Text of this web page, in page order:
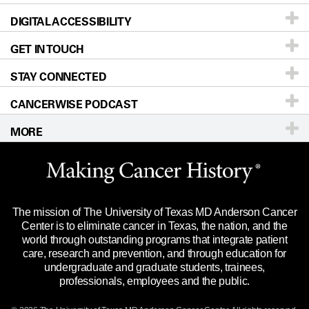
Donors & Volunteers
For Physicians
Research
Education & Training
Clinical Trials
Languages
Careers
Blog
Newsroom
Editorial Standards
For Employees
Merchandise
Title IX Reporting (Sexual Misconduct)
Price Transparency
Our Doctors
Locations
Directions
Sitemap
DIGITAL ACCESSIBILITY
Accessibility Policy
GET IN TOUCH
Call Ask a question
STAY CONNECTED
CANCERWISE PODCAST
MORE
Website Privacy Policy
Legal Statement & Policies
Reports to the State
Emergency Alert Information
State of Texas Links
The mission of The University of Texas MD Anderson Cancer
Center is to eliminate cancer in Texas, the nation, and the
world through outstanding programs that integrate patient
care, research and prevention, and through education for
undergraduate and graduate students, trainees,
professionals, employees and the public.